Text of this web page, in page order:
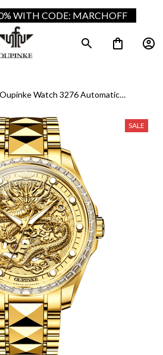
WITH CODE: MARCHOFF
Oupinke Watch 3276 Automatic
SALE